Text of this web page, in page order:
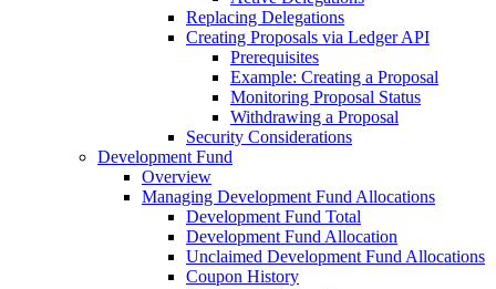
Replacing Delegations
Creating Proposals via Ledger API
Prerequisites
Example: Creating a Proposal
Monitoring Proposal Status
Withdrawing a Proposal
Security Considerations
Development Fund
Overview
Managing Development Fund Allocations
Development Fund Total
Development Fund Allocation
Unclaimed Development Fund Allocations
Coupon History